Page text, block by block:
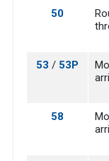
50
53 / 53P
58